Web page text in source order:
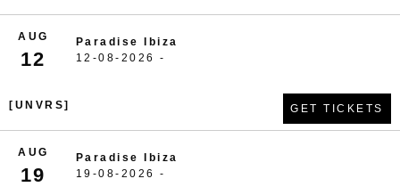
AUG
12
Paradise Ibiza
12-08-2026 -
[UNVRS] GET TICKETS
AUG
19
Paradise Ibiza
19-08-2026 -